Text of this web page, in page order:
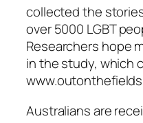
collected the
over 5000 LGBT
Researchers hope
in the study, which
Australians are